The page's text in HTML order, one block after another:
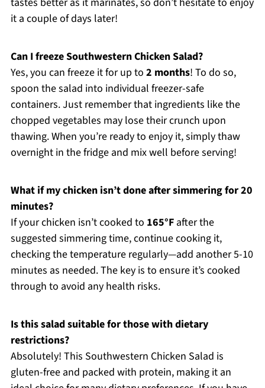
it a couple of days later!
Can I freeze Southwestern Chicken Salad?
Yes, you can freeze it for up to 2 months! To do so,
spoon the salad into individual freezer-safe
containers. Just remember that ingredients like the
chopped vegetables may lose their crunch upon
thawing. When you’re ready to enjoy it, simply thaw
overnight in the fridge and mix well before serving!
What if my chicken isn’t done after simmering for 20
minutes?
If your chicken isn’t cooked to 165°Fafter the
suggested simmering time, continue cooking it,
checking the temperature regularly—add another 5-10
minutes as needed. The key is to ensure it’s cooked
through to avoid any health risks.
Is this salad suitable for those with dietary
restrictions?
Absolutely! This Southwestern Chicken Salad is
gluten-free and packed with protein, making it an